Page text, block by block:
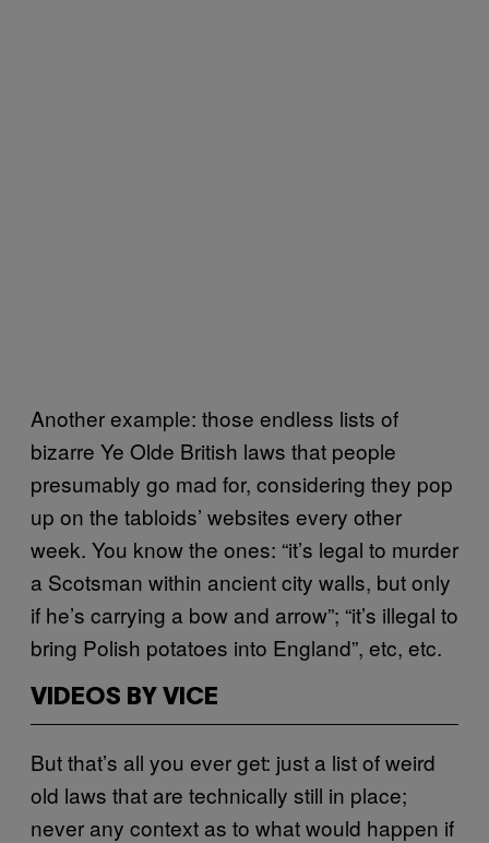
Another example: those endless lists of
bizarre Ye Olde British laws that people
presumably go mad for, considering they pop
up on the tabloids’ websites every other
week. You know the ones: “it’s legal to murder
a Scotsman within ancient city walls, but only
if he’s carrying a bow and arrow”; “it’s illegal to
bring Polish potatoes into England”, etc, etc.
VIDEOS BY VICE
But that’s all you ever get: just a list of weird
old laws that are technically still in place;
never any context as to what would happen if